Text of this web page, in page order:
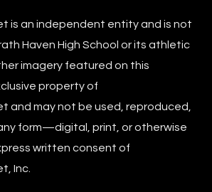
is an independent entity and is not
Haven High School or its athletic
imagery featured on this
property of
and may not be used, reproduced,
form—digital, print, or otherwise
written consent of
Inc.